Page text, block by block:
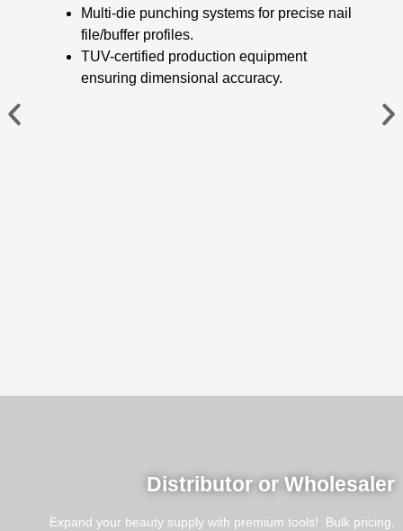
Multi-die punching systems for precise nail
file/buffer profiles.
TUV-certified production equipment
ensuring dimensional accuracy.
Distributor or Wholesaler
Expand your beauty supply with premium tools! ​​ Bulk pricing,